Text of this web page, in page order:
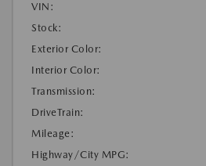
VIN:
Stock:
Exterior Color:
Interior Color:
Transmission:
DriveTrain:
Mileage:
Highway/City MPG: